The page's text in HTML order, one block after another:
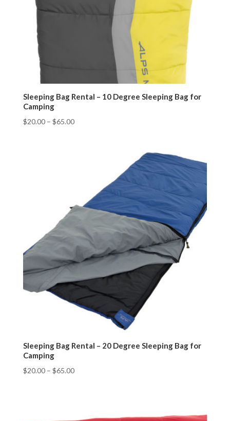
Sleeping Bag Rental – 10 Degree Sleeping Bag for
Camping
$20.00– $65.00
Sleeping Bag Rental – 20 Degree Sleeping Bag for
Camping
$20.00– $65.00